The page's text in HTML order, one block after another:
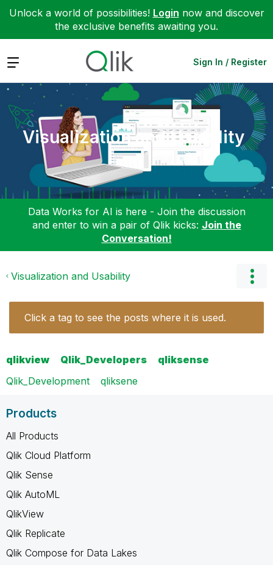
Unlock a world of possibilities! Login now and discover
the exclusive benefits awaiting you.
Expand Sign In / Register
Visualization and Usability
Data Works for AI is here - Join the discussion
and enter to win a pair of Qlik kicks: Join the
Conversation!
Visualization and Usability
Click a tag to see the posts where it is used.
qlikview Qlik_Developers
qliksense
Qlik_Development
qliksene
Products
All Products
Qlik Cloud Platform
Qlik Sense
Qlik AutoML
QlikView
Qlik Replicate
Qlik Compose for Data Lakes